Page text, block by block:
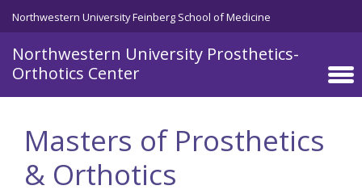
Skip to main content
Northwestern University Feinberg School of Medicine
Northwestern University Prosthetics-
Orthotics Center
Masters of Prosthetics
& Orthotics